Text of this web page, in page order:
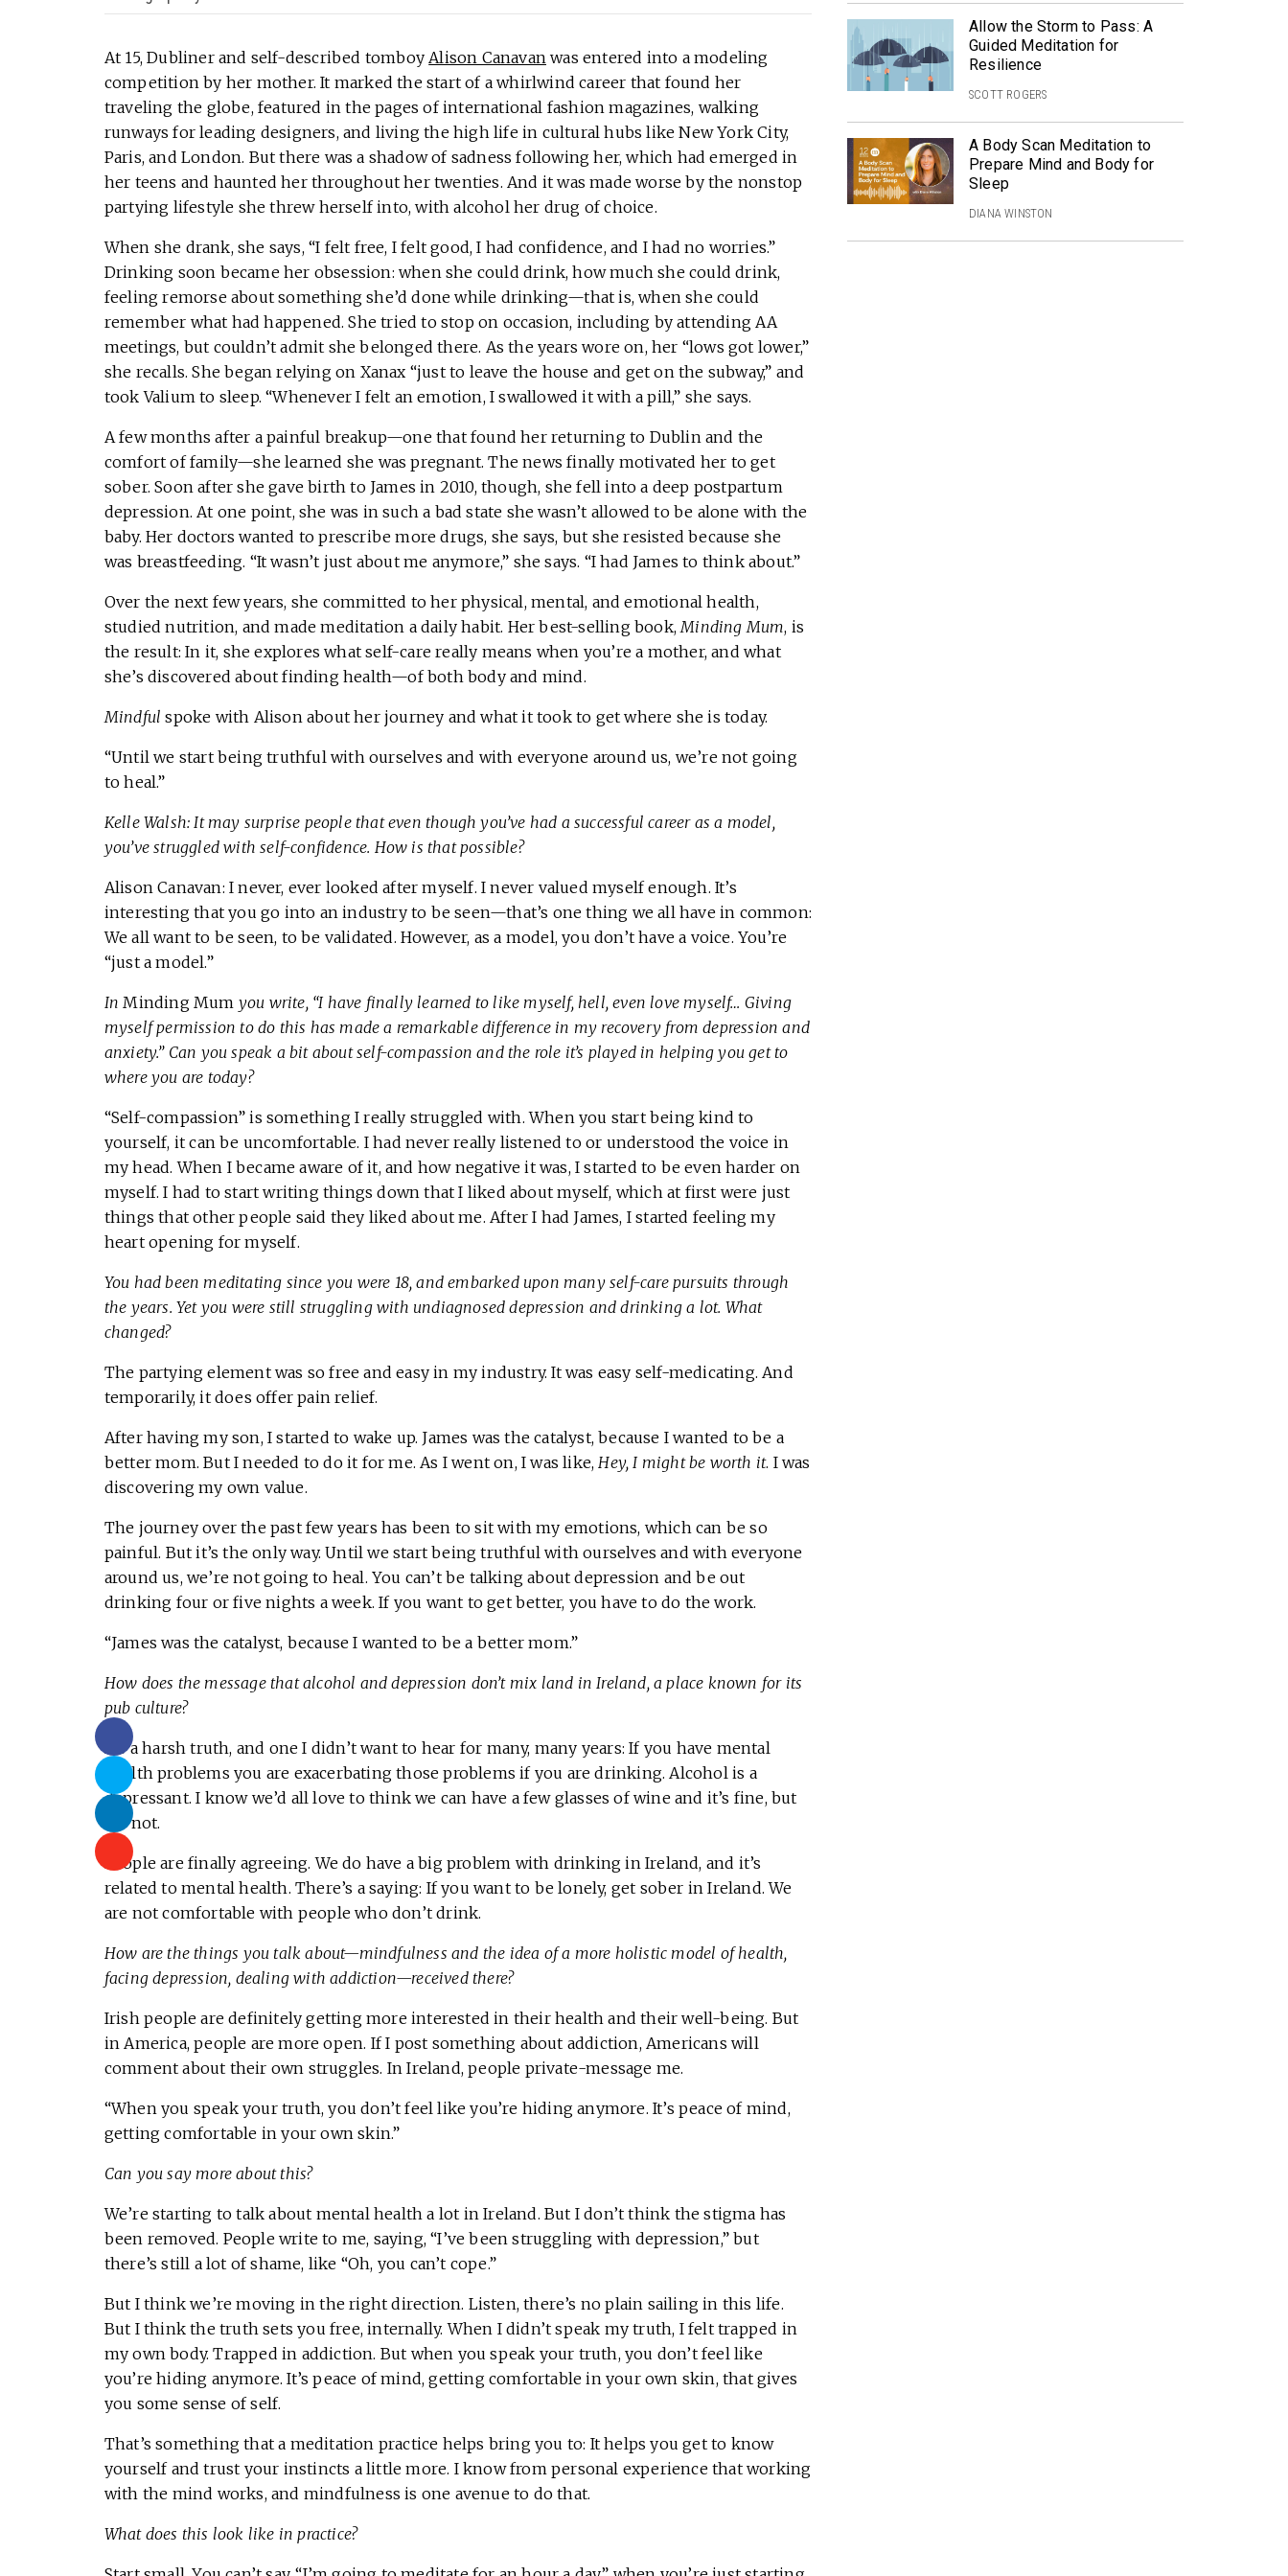
At 15, Dubliner and self-described tomboyAlison Canavan was entered into a modeling
competition by her mother. It marked the start of a whirlwind career that found her
traveling the globe, featured in the pages of international fashion magazines, walking
runways for leading designers, and living the high life in cultural hubs like New York City,
Paris, and London. But there was a shadow of sadness following her, which had emerged in
her teens and haunted her throughout her twenties. And it was made worse by the nonstop
partying lifestyle she threw herself into, with alcohol her drug of choice.
When she drank, she says, “I felt free, I felt good, I had confidence, and I had no worries.”
Drinking soon became her obsession: when she could drink, how much she could drink,
feeling remorse about something she’d done while drinking—that is, when she could
remember what had happened. She tried to stop on occasion, including by attending AA
meetings, but couldn’t admit she belonged there. As the years wore on, her “lows got lower,”
she recalls. She began relying on Xanax “just to leave the house and get on the subway,” and
took Valium to sleep. “Whenever I felt an emotion, I swallowed it with a pill,” she says.
A few months after a painful breakup—one that found her returning to Dublin and the
comfort of family—she learned she was pregnant. The news finally motivated her to get
sober. Soon after she gave birth to James in 2010, though, she fell into a deep postpartum
depression. At one point, she was in such a bad state she wasn’t allowed to be alone with the
baby. Her doctors wanted to prescribe more drugs, she says, but she resisted because she
was breastfeeding. “It wasn’t just about me anymore,” she says. “I had James to think about.”
Over the next few years, she committed to her physical, mental, and emotional health,
studied nutrition, and made meditation a daily habit. Her best-selling book,Minding Mum, is
the result: In it, she explores what self-care really means when you’re a mother, and what
she’s discovered about finding health—of both body and mind.
Mindful spoke with Alison about her journey and what it took to get where she is today.
“Until we start being truthful with ourselves and with everyone around us, we’re not going
to heal.”
Kelle Walsh: It may surprise people that even though you’ve had a successful career as a model,
you’ve struggled with self-confidence. How is that possible?
Alison Canavan: I never, ever looked after myself. I never valued myself enough. It’s
interesting that you go into an industry to be seen—that’s one thing we all have in common:
We all want to be seen, to be validated. However, as a model, you don’t have a voice. You’re
“just a model.”
In Minding Mum you write, “I have finally learned to like myself, hell, even love myself… Giving
myself permission to do this has made a remarkable difference in my recovery from depression and
anxiety.” Can you speak a bit about self-compassion and the role it’s played in helping you get to
where you are today?
“Self-compassion” is something I really struggled with. When you start being kind to
yourself, it can be uncomfortable. I had never really listened to or understood the voice in
my head. When I became aware of it, and how negative it was, I started to be even harder on
myself. I had to start writing things down that I liked about myself, which at first were just
things that other people said they liked about me. After I had James, I started feeling my
heart opening for myself.
You had been meditating since you were 18, and embarked upon many self-care pursuits through
the years. Yet you were still struggling with undiagnosed depression and drinking a lot. What
changed?
The partying element was so free and easy in my industry. It was easy self-medicating. And
temporarily, it does offer pain relief.
After having my son, I started to wake up. James was the catalyst, because I wanted to be a
better mom. But I needed to do it for me. As I went on, I was like,Hey, I might be worth it. I was
discovering my own value.
The journey over the past few years has been to sit with my emotions, which can be so
painful. But it’s the only way. Until we start being truthful with ourselves and with everyone
around us, we’re not going to heal. You can’t be talking about depression and be out
drinking four or five nights a week. If you want to get better, you have to do the work.
“James was the catalyst, because I wanted to be a better mom.”
How does the message that alcohol and depression don’t mix land in Ireland, a place known for its
pub culture?
It’s a harsh truth, and one I didn’t want to hear for many, many years: If you have mental
health problems you are exacerbating those problems if you are drinking. Alcohol is a
depressant. I know we’d all love to think we can have a few glasses of wine and it’s fine, but
it’s not.
People are finally agreeing. We do have a big problem with drinking in Ireland, and it’s
related to mental health. There’s a saying: If you want to be lonely, get sober in Ireland. We
are not comfortable with people who don’t drink.
How are the things you talk about—mindfulness and the idea of a more holistic model of health,
facing depression, dealing with addiction—received there?
Irish people are definitely getting more interested in their health and their well-being. But
in America, people are more open. If I post something about addiction, Americans will
comment about their own struggles. In Ireland, people private-message me.
“When you speak your truth, you don’t feel like you’re hiding anymore. It’s peace of mind,
getting comfortable in your own skin.”
Can you say more about this?
We’re starting to talk about mental health a lot in Ireland. But I don’t think the stigma has
been removed. People write to me, saying, “I’ve been struggling with depression,” but
there’s still a lot of shame, like “Oh, you can’t cope.”
But I think we’re moving in the right direction. Listen, there’s no plain sailing in this life.
But I think the truth sets you free, internally. When I didn’t speak my truth, I felt trapped in
my own body. Trapped in addiction. But when you speak your truth, you don’t feel like
you’re hiding anymore. It’s peace of mind, getting comfortable in your own skin, that gives
you some sense of self.
That’s something that a meditation practice helps bring you to: It helps you get to know
yourself and trust your instincts a little more. I know from personal experience that working
with the mind works, and mindfulness is one avenue to do that.
What does this look like in practice?
Allow the Storm to Pass: A
Guided Meditation for
Resilience
SCOTT ROGERS
A Body Scan Meditation to
Prepare Mind and Body for
Sleep
DIANA WINSTON